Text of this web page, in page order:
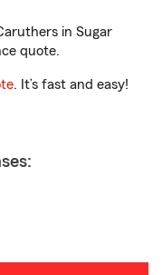
in Sugar
quote.
. It’s fast and easy!